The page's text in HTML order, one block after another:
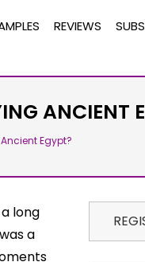
REVIEWS
ANCIENT
Egypt?
long
a